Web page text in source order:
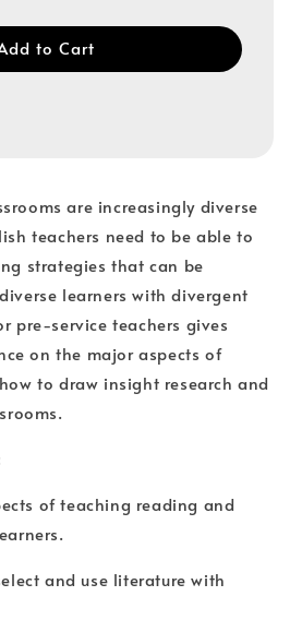
to Cart
are increasingly diverse
teachers need to be able to
strategies that can be
learners with divergent
pre-service teachers gives
on the major aspects of
to draw insight research and
of teaching reading and
and use literature with